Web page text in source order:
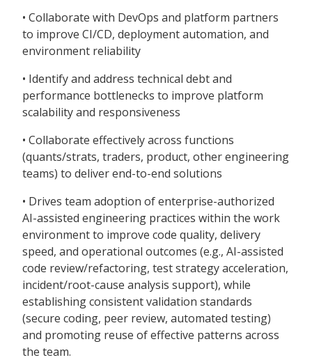
• Collaborate with DevOps and platform partners
to improve CI/CD, deployment automation, and
environment reliability
• Identify and address technical debt and
performance bottlenecks to improve platform
scalability and responsiveness
• Collaborate effectively across functions
(quants/strats, traders, product, other engineering
teams) to deliver end-to-end solutions
• Drives team adoption of enterprise-authorized
AI-assisted engineering practices within the work
environment to improve code quality, delivery
speed, and operational outcomes (e.g., AI-assisted
code review/refactoring, test strategy acceleration,
incident/root-cause analysis support), while
establishing consistent validation standards
(secure coding, peer review, automated testing)
and promoting reuse of effective patterns across
the team.